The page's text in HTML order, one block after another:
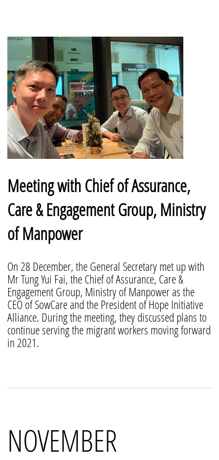
Meeting with Chief of Assurance,
Care & Engagement Group, Ministry
of Manpower
On 28 December, the General Secretary met up with
Mr Tung Yui Fai, the Chief of Assurance, Care &
Engagement Group, Ministry of Manpower as the
CEO of SowCare and the President of Hope Initiative
Alliance. During the meeting, they discussed plans to
continue serving the migrant workers moving forward
in 2021.
NOVEMBER